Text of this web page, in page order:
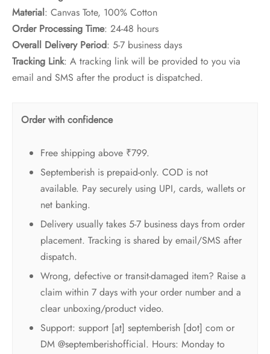
Material: Canvas Tote, 100% Cotton
Order Processing Time: 24-48 hours
Overall Delivery Period: 5-7 business days
Tracking Link: A tracking link will be provided to you via
email and SMS after the product is dispatched.
Order with confidence
Free shipping above ₹799.
Septemberish is prepaid-only. COD is not
available. Pay securely using UPI, cards, wallets or
net banking.
Delivery usually takes 5-7 business days from order
placement. Tracking is shared by email/SMS after
dispatch.
Wrong, defective or transit-damaged item? Raise a
claim within 7 days with your order number and a
clear unboxing/product video.
Support: support [at] septemberish [dot] com or
DM @septemberishofficial. Hours: Monday to